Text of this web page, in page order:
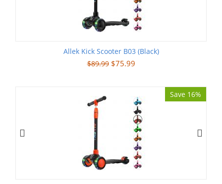
Allek Kick Scooter B03 (Black)
$89.99 $75.99
Save 16%